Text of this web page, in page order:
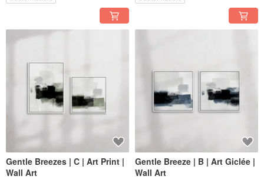
Gentle Breezes | C | Art Print |
Wall Art
Gentle Breeze | B | Art Giclée |
Wall Art